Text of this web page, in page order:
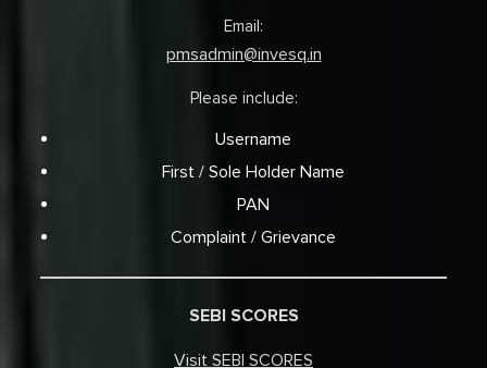
Email:
pmsadmin@invesq.in
Please include:
Username
First / Sole Holder Name
PAN
Complaint / Grievance
SEBI SCORES
Visit SEBI SCORES